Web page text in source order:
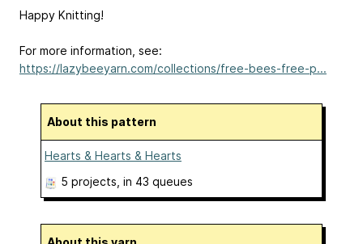
Happy Knitting!
For more information, see:
https://lazybeeyarn.com/collections/free-bees-free-p...
About this pattern
Hearts & Hearts & Hearts
5 projects , in 43 queues